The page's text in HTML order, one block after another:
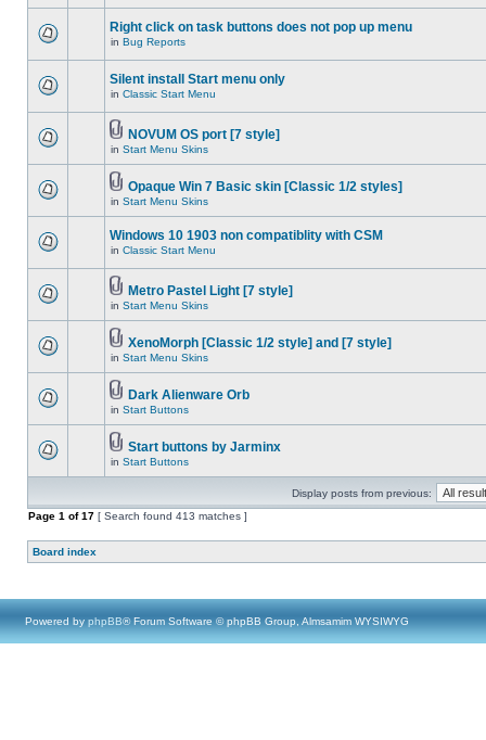
Right click on task buttons does not pop up menu
in Bug Reports
Silent install Start menu only
in Classic Start Menu
NOVUM OS port [7 style]
in Start Menu Skins
Opaque Win 7 Basic skin [Classic 1/2 styles]
in Start Menu Skins
Windows 10 1903 non compatiblity with CSM
in Classic Start Menu
Metro Pastel Light [7 style]
in Start Menu Skins
XenoMorph [Classic 1/2 style] and [7 style]
in Start Menu Skins
Dark Alienware Orb
in Start Buttons
Start buttons by Jarminx
in Start Buttons
Display posts from previous:
Page 1 of17 [ Search found 413 matches ]
Board index
Powered by phpBB® Forum Software © phpBB Group, Almsamim WYSIWYG